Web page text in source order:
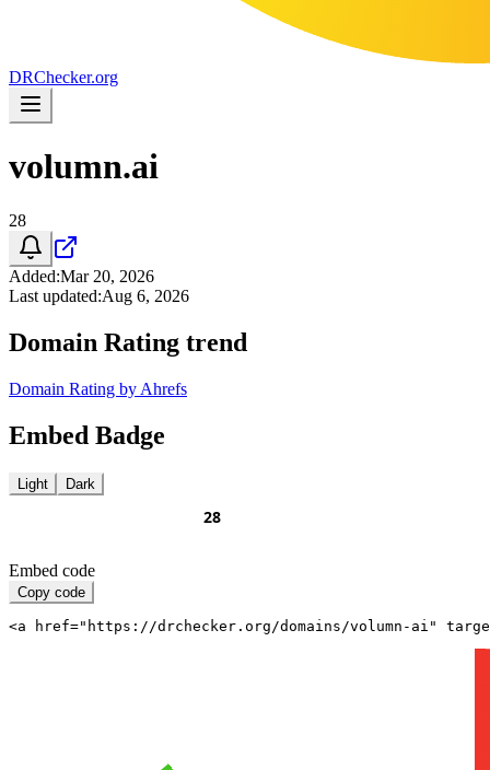
DRChecker.org
volumn.ai
28
Added:Mar 20, 2026
Last updated:Aug 6, 2026
Domain Rating trend
Domain Rating by Ahrefs
Embed Badge
Light Dark
Embed code
Copy code
<a href="https://drchecker.org/domains/volumn-ai"